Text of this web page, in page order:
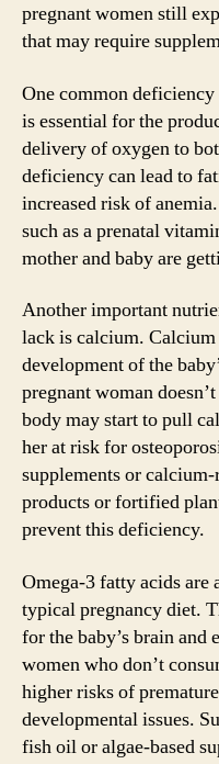
pregnant women still
that may require
One common
is essential for the
delivery of oxygen to
deficiency can lead to
increased risk of
such as a prenatal
mother and baby are
Another important
lack is calcium.
development of the
pregnant woman
body may start to pull
her at risk for
supplements or
products or fortified
prevent this deficiency.
Omega-3 fatty acids
typical pregnancy diet.
for the baby’s brain and
women who don’t
higher risks of
developmental issues.
fish oil or algae-based